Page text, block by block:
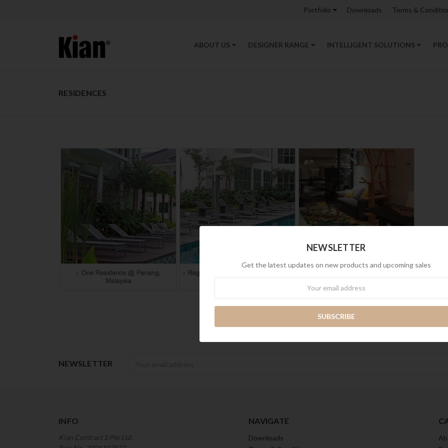
Portfolio Downloads Terms &
ABOUT US DESIGNER RANGE INTELLIGENT SOLUTIONS
RESIDENCES
NEWSLETTER
INFO
Kian Contract S Pte Ltd.
NAVIGATE
Downloads
NEWSLETTER
Get the latest updates on new products and upcoming sales